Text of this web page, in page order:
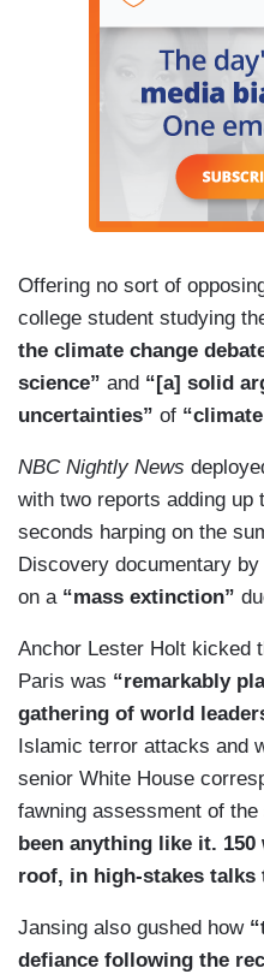
Offering no sort of
college student studying
the climate change
science” and “[a] solid
uncertainties” of
NBC Nightly News
with two reports adding up
seconds harping on the
Discovery documentary
on a “mass extinction”
Anchor Lester Holt kicked
Paris was “remarkably
gathering of world
Islamic terror attacks and
senior White House
fawning assessment of the
been anything like it.
roof, in high-stakes talks
Jansing also gushed how
defiance following the